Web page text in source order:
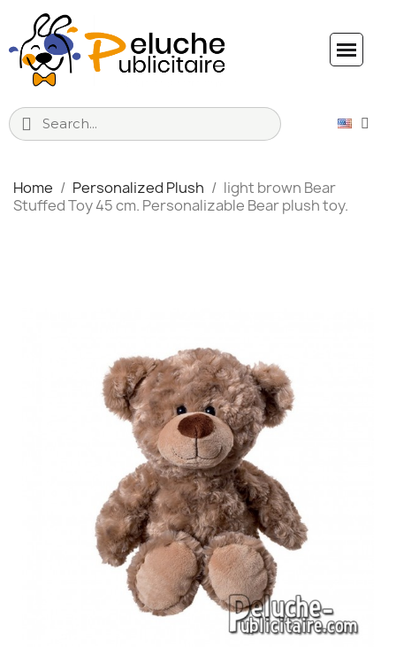
Home Personalized Plush
light brown Bear
Stuffed Toy 45 cm. Personalizable Bear plush toy.